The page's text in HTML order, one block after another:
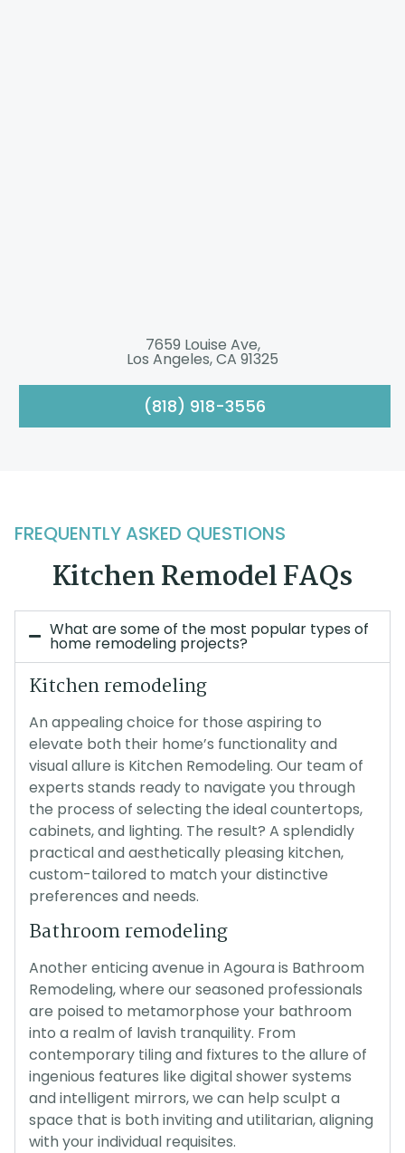
7659 Louise Ave,
Los Angeles, CA 91325
(818) 918-3556
FREQUENTLY ASKED QUESTIONS
Kitchen Remodel FAQs
What are some of the most popular types of
home remodeling projects?
Kitchen remodeling
An appealing choice for those aspiring to
elevate both their home’s functionality and
visual allure is Kitchen Remodeling. Our team of
experts stands ready to navigate you through
the process of selecting the ideal countertops,
cabinets, and lighting. The result? A splendidly
practical and aesthetically pleasing kitchen,
custom-tailored to match your distinctive
preferences and needs.
Bathroom remodeling
Another enticing avenue in Agoura is Bathroom
Remodeling, where our seasoned professionals
are poised to metamorphose your bathroom
into a realm of lavish tranquility. From
contemporary tiling and fixtures to the allure of
ingenious features like digital shower systems
and intelligent mirrors, we can help sculpt a
space that is both inviting and utilitarian, aligning
with your individual requisites.